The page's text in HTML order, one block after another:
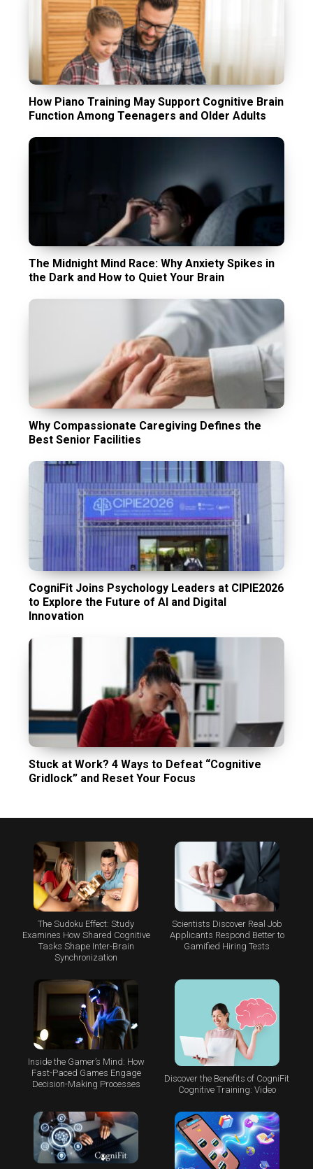
How Piano Training May Support Cognitive Brain
Function Among Teenagers and Older Adults
The Midnight Mind Race: Why Anxiety Spikes in
the Dark and How to Quiet Your Brain
Why Compassionate Caregiving Defines the
Best Senior Facilities
CogniFit Joins Psychology Leaders at CIPIE2026
to Explore the Future of AI and Digital
Innovation
Stuck at Work? 4 Ways to Defeat “Cognitive
Gridlock” and Reset Your Focus
The Sudoku Effect: Study
Examines How Shared Cognitive
Tasks Shape Inter-Brain
Synchronization
Scientists Discover Real Job
Applicants Respond Better to
Gamified Hiring Tests
Inside the Gamer’s Mind: How
Fast-Paced Games Engage
Decision-Making Processes
Discover the Benefits of CogniFit
Cognitive Training: Video